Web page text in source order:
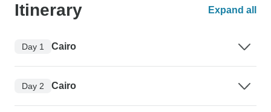
Itinerary Expand all
Day 1 Cairo
Day 2 Cairo